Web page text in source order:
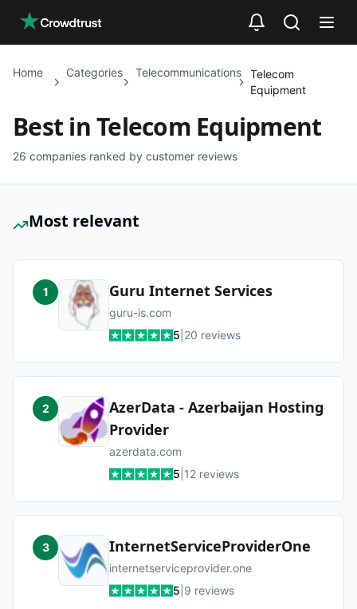
Home Categories Telecommunications
Telecom
Equipment
Best inTelecom Equipment
26 companies ranked by customer reviews
Most relevant
1 Guru Internet Services
guru-is.com
5 20 reviews
2
AzerData - Azerbaijan Hosting
Provider
azerdata.com
5 12 reviews
3 InternetServiceProviderOne
internetserviceprovider.one
5 9 reviews